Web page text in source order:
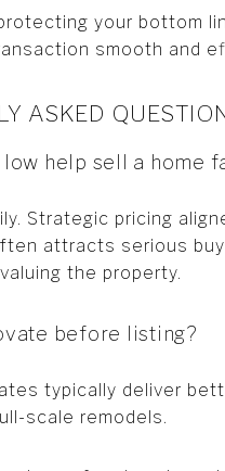
your bottom
smooth and
ASKED
help sell a home
Strategic pricing
attracts serious
the property.
before listing?
typically deliver
scale remodels.